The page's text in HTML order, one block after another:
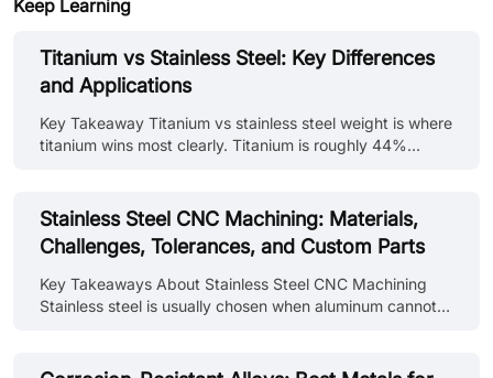
Keep Learning
Titanium vs Stainless Steel: Key Differences
and Applications
Key Takeaway Titanium vs stainless steel weight is where
titanium wins most clearly. Titanium is roughly 44%
picture, titanium Grade 5 has higher specific strength
(strength per unit weight) than most stainless grades, but
some high-strength stainless grades match or exceed
titanium's absolute tensile strength. The difference
between titanium and stainless steel in corrosion
Stainless Steel CNC Machining: Materials,
Challenges, Tolerances, and Custom Parts
Key Takeaways About Stainless Steel CNC Machining
Stainless steel is usually chosen when aluminum cannot
concern as cutting time increases. Heat stays near the